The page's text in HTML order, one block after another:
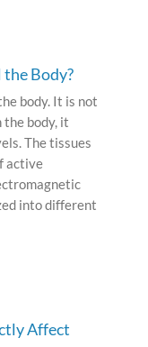
Body?
body. It is not
body, it
The tissues
active
into different
Affect